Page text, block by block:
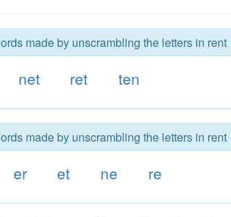
made by unscrambling the letters in rent
net ret ten
made by unscrambling the letters in rent
er et ne re